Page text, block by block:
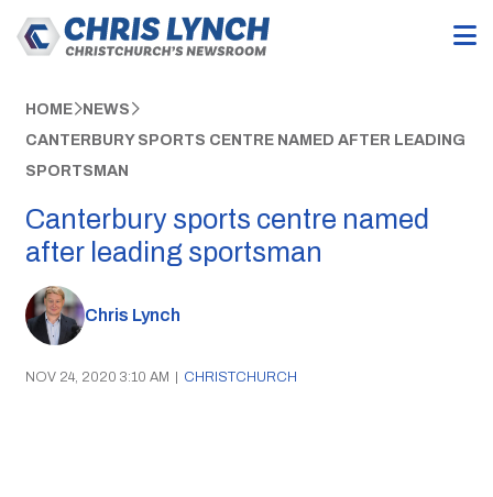
HOME NEWS
CANTERBURY SPORTS CENTRE NAMED AFTER LEADING
SPORTSMAN
Canterbury sports centre named
after leading sportsman
Chris Lynch
NOV 24, 2020 3:10 AM | CHRISTCHURCH